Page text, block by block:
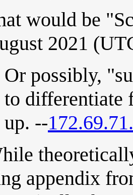
would be
2021
Or possibly,
to differentiate
up. --
appendix